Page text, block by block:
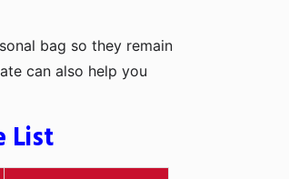
bag so they remain
can also help you
List